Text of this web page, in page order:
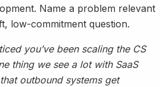
Name a problem relevant
low-commitment question.
you’ve been scaling the CS
thing we see a lot with SaaS
outbound systems get